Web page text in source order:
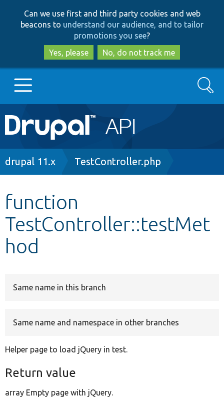
to
main
content
to
search
Can we use first and third party cookies and web
beacons to understand our audience, and to tailor
promotions you see?
Yes, please
No, do not track me
Main
navigation
Go to Drupal.org
Other projects
Develop for Drupal
Search
Breadcrumb
drupal 11.x TestController.php
function
TestController::testMet
hod
Same name in this branch
Same name and namespace in other branches
Helper page to load jQuery in test.
Return value
array Empty page with jQuery.